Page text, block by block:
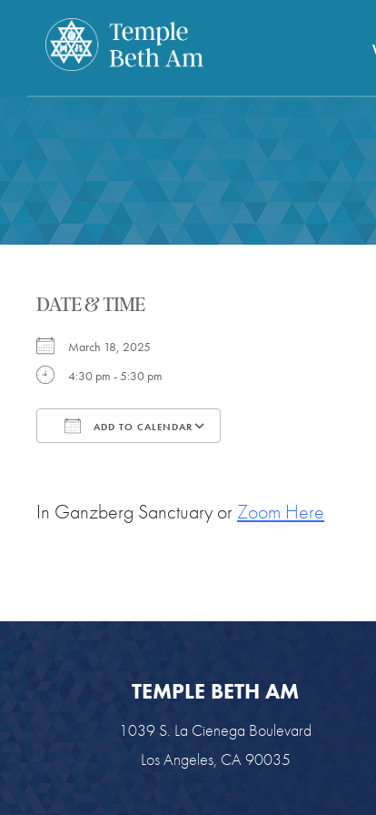
DATE & TIME
March 18, 2025
4:30 pm - 5:30 pm
ADD TO CALENDAR
In Ganzberg Sanctuary or Zoom Here
TEMPLE BETH AM
1039 S. La Cienega Boulevard
Los Angeles, CA 90035